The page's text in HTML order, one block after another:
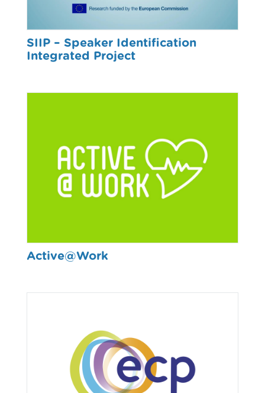
SIIP – Speaker Identification
Integrated Project
Active@Work